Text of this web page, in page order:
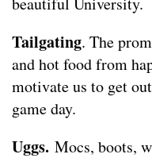
Tailgating. The
and hot food from
motivate us to get
game day.
Uggs. Mocs, boots,